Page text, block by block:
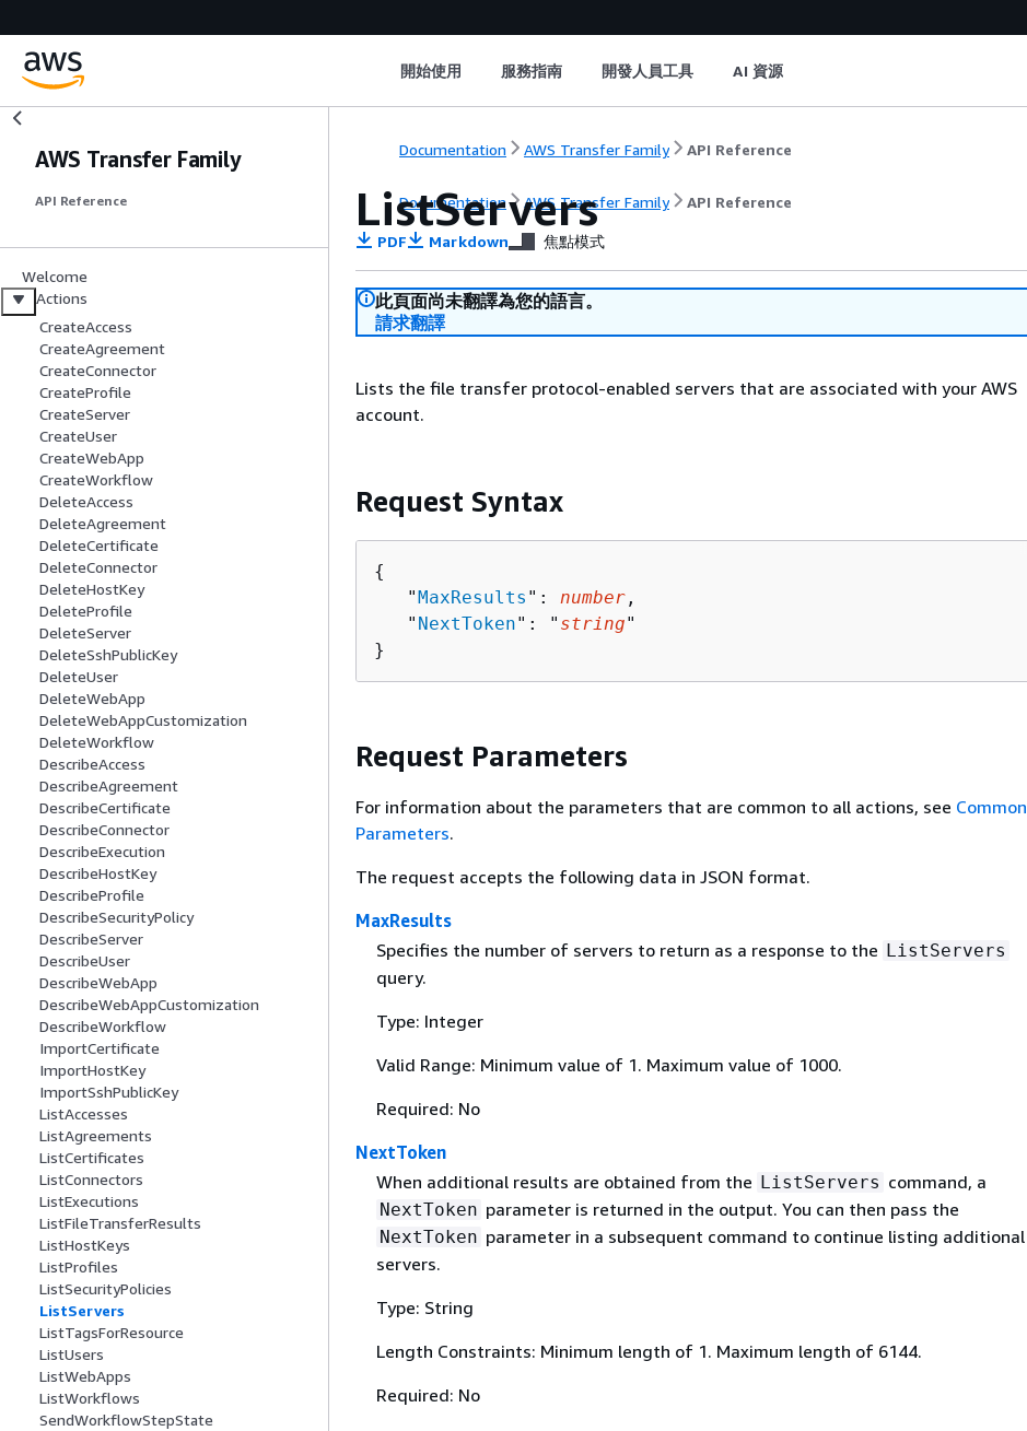
開始使用 服務指南 開發人員工具 AI 資源
AWS Transfer Family
API Reference
Welcome
Actions
CreateAccess
CreateAgreement
CreateConnector
CreateProfile
CreateServer
CreateUser
CreateWebApp
CreateWorkflow
DeleteAccess
DeleteAgreement
DeleteCertificate
DeleteConnector
DeleteHostKey
DeleteProfile
DeleteServer
DeleteSshPublicKey
DeleteUser
DeleteWebApp
DeleteWebAppCustomization
DeleteWorkflow
DescribeAccess
DescribeAgreement
DescribeCertificate
DescribeConnector
DescribeExecution
DescribeHostKey
DescribeProfile
DescribeSecurityPolicy
DescribeServer
DescribeUser
DescribeWebApp
DescribeWebAppCustomization
DescribeWorkflow
ImportCertificate
ImportHostKey
ImportSshPublicKey
ListAccesses
ListAgreements
ListCertificates
ListConnectors
ListExecutions
ListFileTransferResults
ListHostKeys
ListProfiles
ListSecurityPolicies
ListServers
ListTagsForResource
ListUsers
ListWebApps
ListWorkflows
SendWorkflowStepState
Documentation AWS Transfer Family API Reference
Documentation AWS Transfer Family API Reference
ListServers
PDF Markdown 焦點模式
此頁面尚未翻譯為您的語言。
請求翻譯
Lists the file transfer protocol-enabled servers that are associated with your AWS
account.
Request Syntax
{
   "
MaxResults ": number ,
   "
NextToken": " string"
}
Request Parameters
For information about the parameters that are common to all actions, see Common
Parameters.
The request accepts the following data in JSON format.
MaxResults
Specifies the number of servers to return as a response to the ListServers
query.
Type: Integer
Valid Range: Minimum value of 1. Maximum value of 1000.
Required: No
NextToken
When additional results are obtained from the ListServers command, a
NextToken parameter is returned in the output. You can then pass the
NextToken parameter in a subsequent command to continue listing additional
servers.
Type: String
Length Constraints: Minimum length of 1. Maximum length of 6144.
Required: No